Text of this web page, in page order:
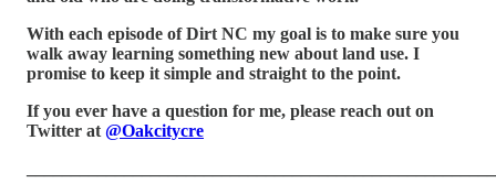
With each episode of Dirt NC my goal is to make sure you
walk away learning something new about land use. I
promise to keep it simple and straight to the point.
If you ever have a question for me, please reach out on
Twitter at @Oakcitycre